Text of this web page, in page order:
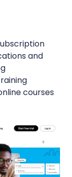
and
courses